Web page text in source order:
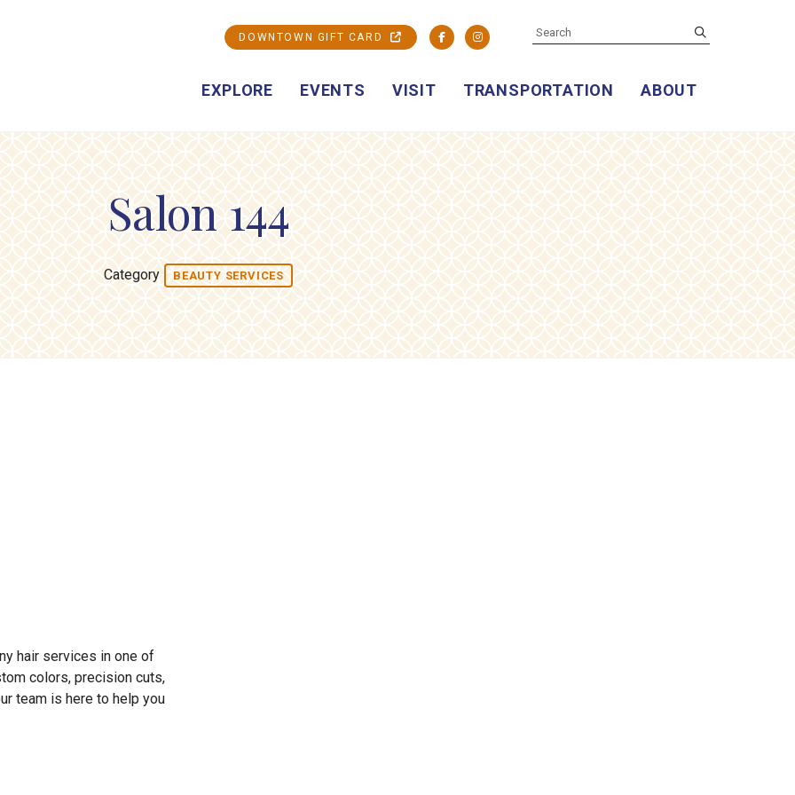
EXPLORE EVENTS VISIT TRANSPORTATION ABOUT
DOWNTOWN GIFT CARD FacebookInstagram
SEARCH
Salon 144
Category BEAUTY SERVICES
hair services in one of
colors, precision cuts,
team is here to help you